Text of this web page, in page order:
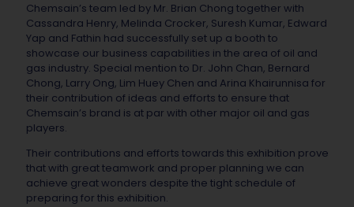
Chemsain’s team led by Mr. Brian Chong together with
Cassandra Henry, Melinda Crocker, Suresh Kumar, Edward
Yap and Fathin had successfully set up a booth to
showcase our business capabilities in the area of oil and
gas industry. Special mention to Dr. John Chan, Bernard
Chong, Larry Ong, Lim Huey Chen and Arina Khairunnisa for
their contribution of ideas and efforts to ensure that
Chemsain’s brand is at par with other major oil and gas
players.
Their contributions and efforts towards this exhibition prove
that with great teamwork and proper planning we can
achieve great wonders despite the tight schedule of
preparing for this exhibition.